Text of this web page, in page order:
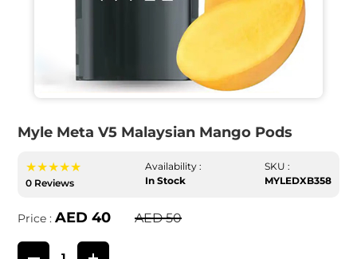
Myle Meta V5 Malaysian Mango Pods
★★★★★
0 Reviews
Availability :
In Stock
SKU :
MYLEDXB358
Price :AED 40 AED 50